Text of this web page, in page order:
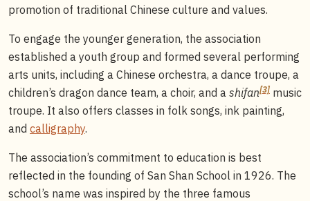
promotion of traditional Chinese culture and values.
To engage the younger generation, the association
established a youth group and formed several performing
arts units, including a Chinese orchestra, a dance troupe, a
children’s dragon dance team, a choir, and a shifan[3] music
troupe. It also offers classes in folk songs, ink painting,
and calligraphy.
The association’s commitment to education is best
reflected in the founding of San Shan School in 1926. The
school’s name was inspired by the three famous